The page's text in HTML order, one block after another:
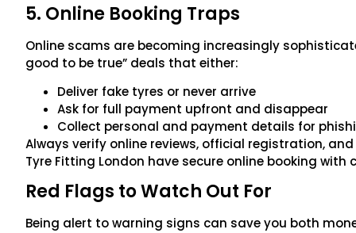
5. Online Booking Traps
Online scams are becoming increasingly
good to be true” deals that either:
Deliver fake tyres or never arrive
Ask for full payment upfront and disappear
Collect personal and payment details for
Always verify online reviews, official registration,
Tyre Fitting London have secure online booking
Red Flags to Watch Out For
Being alert to warning signs can save you both